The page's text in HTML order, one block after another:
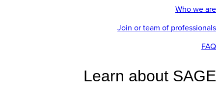
Who we are
Join or team of professionals
FAQ
Learn about SAGE